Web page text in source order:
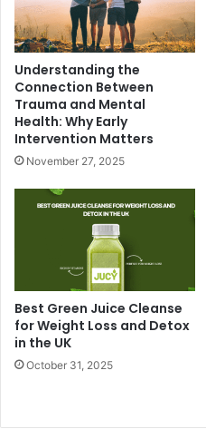
Understanding the
Connection Between
Trauma and Mental
Health: Why Early
Intervention Matters
November 27, 2025
Best Green Juice Cleanse
for Weight Loss and Detox
in the UK
October 31, 2025